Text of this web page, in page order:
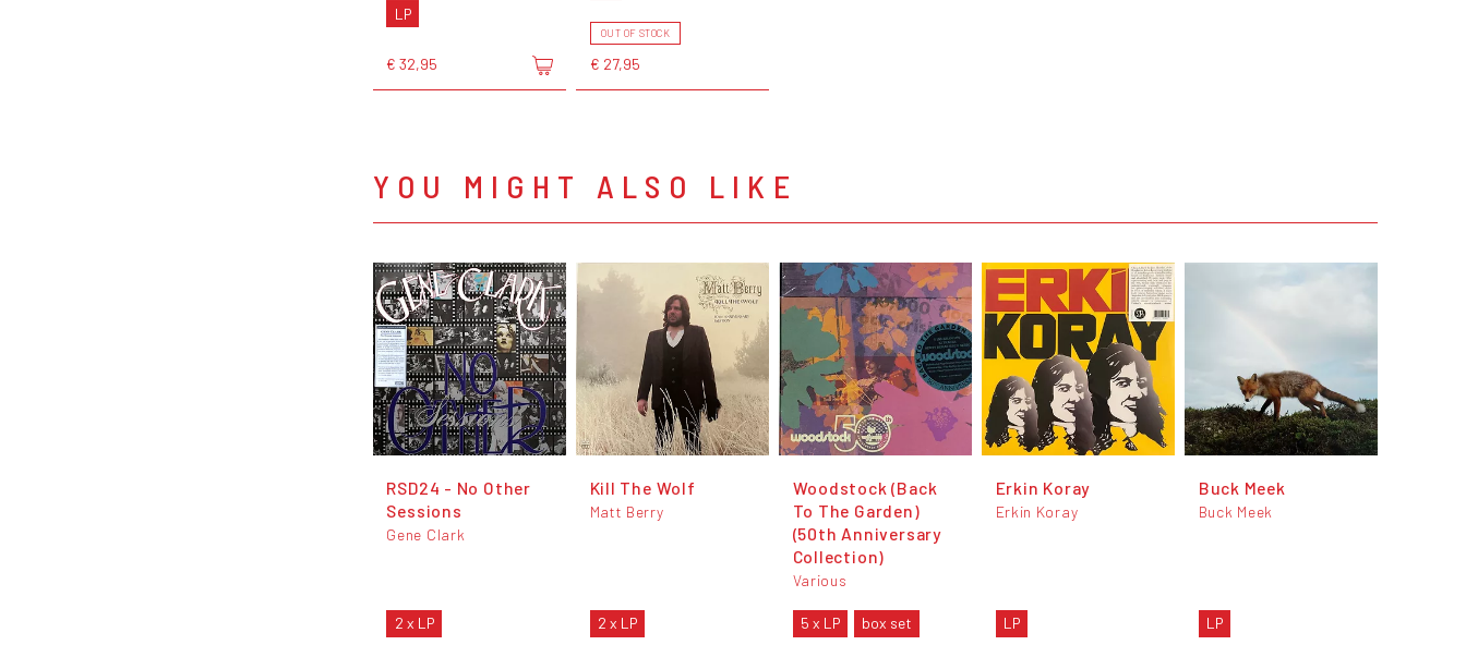
LP
€ 32,95
OUT OF STOCK
€ 27,95
YOU MIGHT ALSO LIKE
RSD24 - No Other
Sessions
Gene Clark
2 x LP
Kill The Wolf
Matt Berry
2 x LP
Woodstock (Back
To The Garden)
(50th Anniversary
Collection)
Various
5 x LP box set
Erkin Koray
Erkin Koray
LP
Buck Meek
Buck Meek
LP